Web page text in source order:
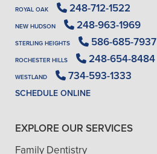
ROYAL OAK 248-712-1522
NEW HUDSON 248-963-1969
STERLING HEIGHTS 586-685-7937
ROCHESTER HILLS 248-654-8484
WESTLAND 734-593-1333
SCHEDULE ONLINE
EXPLORE OUR SERVICES
Family Dentistry